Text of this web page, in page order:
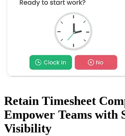
Retain Timesheet
Empower Teams with
Visibility